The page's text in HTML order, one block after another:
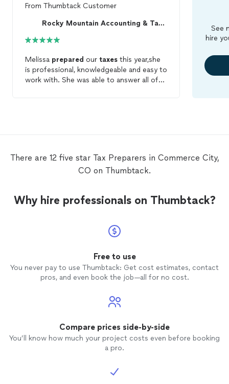
From Thumbtack Customer
Rocky Mountain Accounting & Tax Services
Melissa prepared our taxes this year,she
is professional, knowledgeable and easy to
work with. She was able to answer all of
See
hire
There are 12 five star Tax Preparers in Commerce City,
CO on Thumbtack.
Why hire professionals on Thumbtack?
Free to use
You never pay to use Thumbtack: Get cost estimates, contact
pros, and even book the job—all for no cost.
Compare prices side-by-side
You’ll know how much your project costs even before booking
a pro.